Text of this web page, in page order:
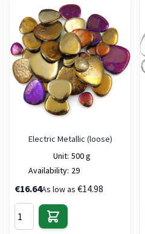
Electric Metallic (loose)
Unit: 500 g
Availability: 29
€16.64As low as €14.98